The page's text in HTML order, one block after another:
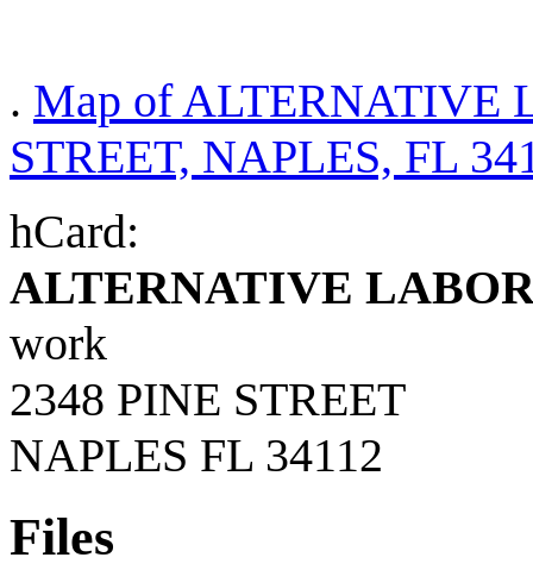
. Map of ALTERNATIVE
STREET, NAPLES, FL
hCard:
ALTERNATIVE
work
2348 PINE STREET
NAPLES FL 34112
Files